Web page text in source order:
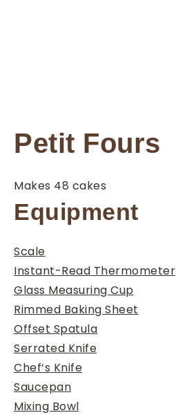
Petit Fours
Makes 48 cakes
Equipment
Scale
Instant-Read Thermometer
Glass Measuring Cup
Rimmed Baking Sheet
Offset Spatula
Serrated Knife
Chef‘s Knife
Saucepan
Mixing Bowl